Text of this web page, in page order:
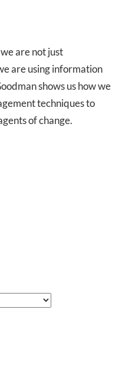
are not just
are using information
shows us how we
techniques to
of change.